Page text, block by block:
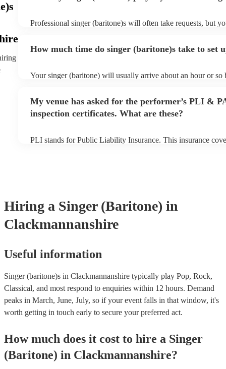
Professional singer (baritone)s will often take requests, but
You can view the singer (baritone)'s song list on their
How much time do singer (baritone)s take to set
Your singer (baritone) will usually arrive about an hour or so
prior to their arrival.
My venue has asked for the performer’s PLI &
inspection certificates. What are these?
PLI stands for Public Liability Insurance. This insurance
Hiring a Singer (Baritone) in
Clackmannanshire
Useful information
Singer (baritone)s in Clackmannanshire typically play Pop, Rock,
Classical, and most respond to enquiries within 12 hours. Demand
peaks in March, June, July, so if your event falls in that window, it's
worth getting in touch early to secure your preferred act.
How much does it cost to hire a Singer
(Baritone) in Clackmannanshire?